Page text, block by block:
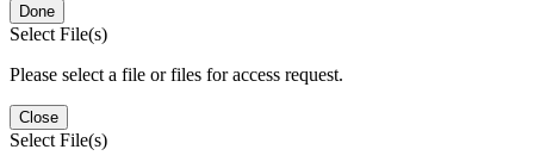
Done
Select File(s)
Please select a file or files for access request.
Close
Select File(s)